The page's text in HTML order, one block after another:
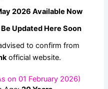
2026 Available Now
Updated Here Soon
to confirm from
official website.
on 01 February 2026)